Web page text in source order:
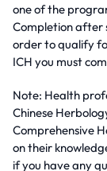
one of the
Completion after
order to qualify
ICH you must
Note: Health
Chinese
Comprehensive
on their
if you have any